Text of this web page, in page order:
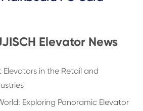
Elevator News
Elevators in the Retail and
Exploring Panoramic Elevator